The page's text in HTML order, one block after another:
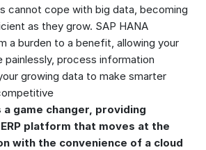
cannot cope with big data, becoming
as they grow. SAP HANA
a burden to a benefit, allowing your
painlessly, process information
growing data to make smarter
a game changer, providing
platform that moves at the
with the convenience of a cloud